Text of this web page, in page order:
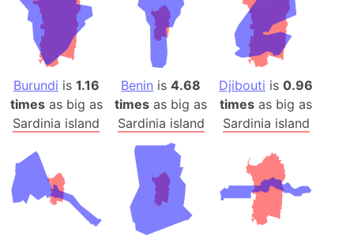
Burundi is 1.16
timesas big as
Sardinia island
Benin is4.68
times as big as
Sardinia island
Djibouti is0.96
times as big as
Sardinia island